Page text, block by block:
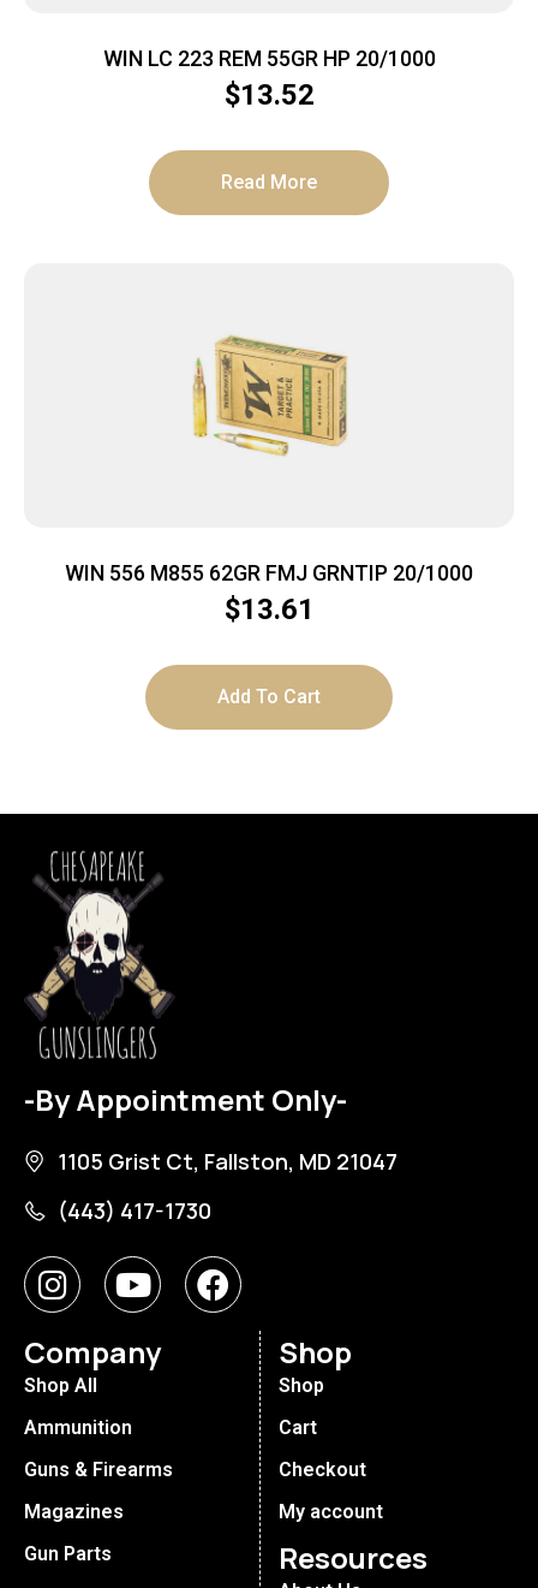
WIN LC 223 REM 55GR HP 20/1000
$13.52
Read More
WIN 556 M855 62GR FMJ GRNTIP 20/1000
$13.61
Add To Cart
-By Appointment Only-
1105 Grist Ct, Fallston, MD 21047
(443) 417-1730
Company
Shop All
Ammunition
Guns & Firearms
Magazines
Gun Parts
Shop
Shop
Cart
Checkout
My account
Resources